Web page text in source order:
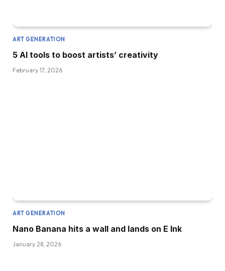
ART GENERATION
5 AI tools to boost artists’ creativity
February 17, 2026
ART GENERATION
Nano Banana hits a wall and lands on E Ink
January 28, 2026